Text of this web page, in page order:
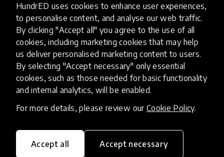
HundrED uses cookies to enhance user experiences,
to personalise content, and analyse our web traffic.
By clicking "Accept all" you agree to the use of all
cookies, including marketing cookies that may help
us deliver personalised marketing content to users.
By selecting "Accept necessary" only essential
cookies, such as those needed for basic functionality
and internal analytics, will be enabled.
For more details, please review our Cookie Policy.
Accept all Accept necessary
discussions this leads to young people being
engaged in! If you're in New York and attending
Tribeca Film Festival, you can see Earthrise on the
21st, 24th, 25th and 28th of April. Tickets and
more information can be foundhere. The film will
be available online in July on The New York Times
Op-Docs and on the PBS series POV.